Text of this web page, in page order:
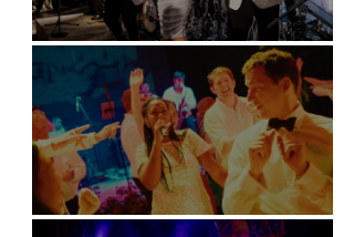
Kimpton Fitzroy - London